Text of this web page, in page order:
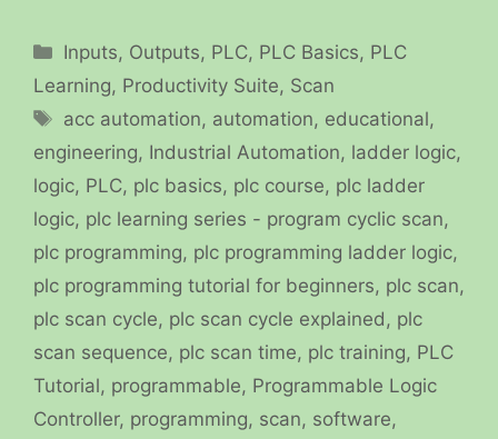
Categories
Inputs, Outputs, PLC, PLC Basics, PLC
Learning, Productivity Suite, Scan
Tags
acc automation, automation, educational,
engineering, Industrial Automation, ladder logic,
logic, PLC, plc basics, plc course, plc ladder
logic, plc learning series - program cyclic scan,
plc programming, plc programming ladder logic,
plc programming tutorial for beginners, plc scan,
plc scan cycle, plc scan cycle explained , plc
scan sequence, plc scan time, plc training, PLC
Tutorial, programmable, Programmable Logic
Controller, programming, scan, software,